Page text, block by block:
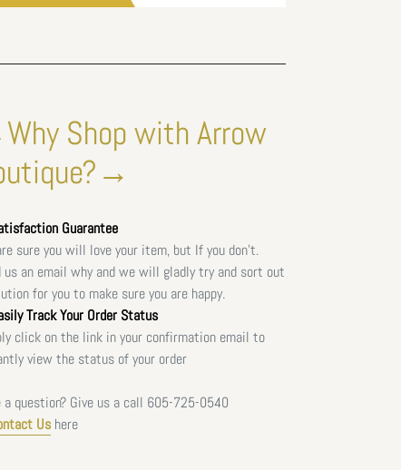
Shop with Arrow
Guarantee
sure you will love your item, but If you don't.
us an email why and we will gladly try and sort out
for you to make sure you are happy.
Track Your Order Status
click on the link in your confirmation email to
view the status of your order
a question? Give us a call 605-725-0540
Ushere